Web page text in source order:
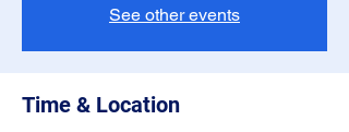
See other events
Time & Location